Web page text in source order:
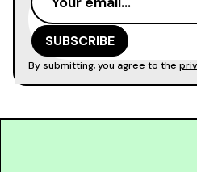
By submitting, you agree to the